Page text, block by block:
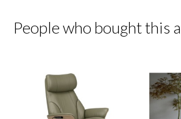
People who bought this